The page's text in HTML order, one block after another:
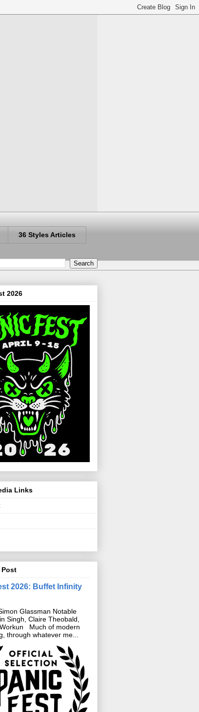
36 Styles Articles
2026
Links
Post
2026: Buffet Infinity
Glassman Notable
Singh, Claire Theobald,
Much of modern
through whatever me...